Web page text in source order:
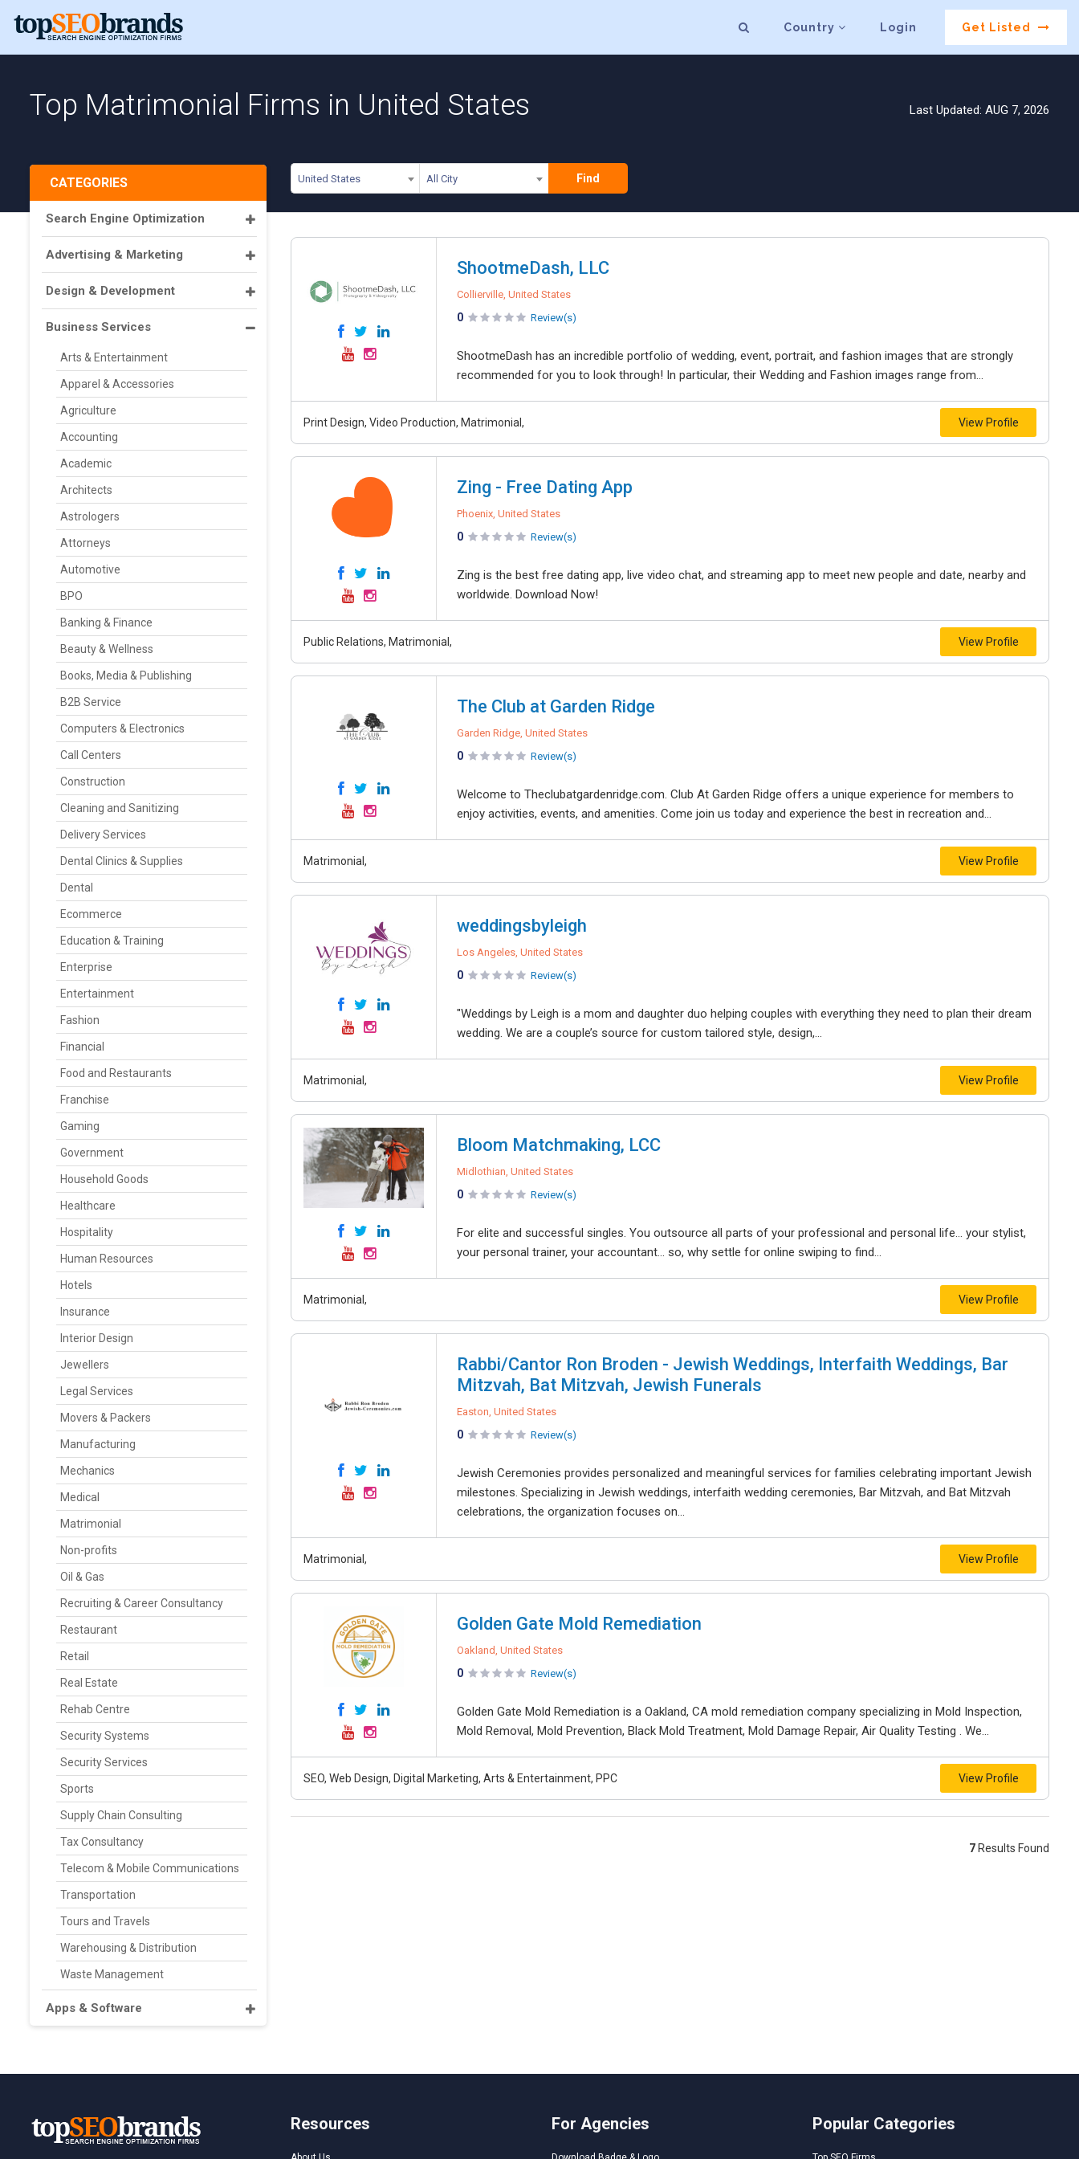
Country Login Get Listed
Top Matrimonial Firms in United States Last Updated: AUG 7, 2026
United States All City Find
CATEGORIES
Search Engine Optimization
Advertising & Marketing
Design & Development
Business Services
Arts & Entertainment
Apparel & Accessories
Agriculture
Accounting
Academic
Architects
Astrologers
Attorneys
Automotive
BPO
Banking & Finance
Beauty & Wellness
Books, Media & Publishing
B2B Service
Computers & Electronics
Call Centers
Construction
Cleaning and Sanitizing
Delivery Services
Dental Clinics & Supplies
Dental
Ecommerce
Education & Training
Enterprise
Entertainment
Fashion
Financial
Food and Restaurants
Franchise
Gaming
Government
Household Goods
Healthcare
Hospitality
Human Resources
Hotels
Insurance
Interior Design
Jewellers
Legal Services
Movers & Packers
Manufacturing
Mechanics
Medical
Matrimonial
Non-profits
Oil & Gas
Recruiting & Career Consultancy
Restaurant
Retail
Real Estate
Rehab Centre
Security Systems
Security Services
Sports
Supply Chain Consulting
Tax Consultancy
Telecom & Mobile Communications
Transportation
Tours and Travels
Warehousing & Distribution
Waste Management
Apps & Software
ShootmeDash, LLC
Collierville, United States
0 Review(s)
ShootmeDash has an incredible portfolio of wedding, event, portrait, and fashion images that are strongly
recommended for you to look through! In particular, their Wedding and Fashion images range from...
Print Design, Video Production, Matrimonial, View Profile
Zing - Free Dating App
Phoenix, United States
0 Review(s)
Zing is the best free dating app, live video chat, and streaming app to meet new people and date, nearby and
worldwide. Download Now!
Public Relations, Matrimonial, View Profile
The Club at Garden Ridge
Garden Ridge, United States
0 Review(s)
Welcome to Theclubatgardenridge.com. Club At Garden Ridge offers a unique experience for members to
enjoy activities, events, and amenities. Come join us today and experience the best in recreation and...
Matrimonial, View Profile
weddingsbyleigh
Los Angeles, United States
0 Review(s)
"Weddings by Leigh is a mom and daughter duo helping couples with everything they need to plan their dream
wedding. We are a couple’s source for custom tailored style, design,...
Matrimonial, View Profile
Bloom Matchmaking, LCC
Midlothian, United States
0 Review(s)
For elite and successful singles. You outsource all parts of your professional and personal life… your stylist,
your personal trainer, your accountant… so, why settle for online swiping to find...
Matrimonial, View Profile
Rabbi/Cantor Ron Broden - Jewish Weddings, Interfaith Weddings, Bar
Mitzvah, Bat Mitzvah, Jewish Funerals
Easton, United States
0 Review(s)
Jewish Ceremonies provides personalized and meaningful services for families celebrating important Jewish
milestones. Specializing in Jewish weddings, interfaith wedding ceremonies, Bar Mitzvah, and Bat Mitzvah
celebrations, the organization focuses on...
Matrimonial, View Profile
Golden Gate Mold Remediation
Oakland, United States
0 Review(s)
Golden Gate Mold Remediation is a Oakland, CA mold remediation company specializing in Mold Inspection,
Mold Removal, Mold Prevention, Black Mold Treatment, Mold Damage Repair, Air Quality Testing . We...
SEO, Web Design, Digital Marketing, Arts & Entertainment, PPC View Profile
7 Results Found
Resources For Agencies Popular Categories